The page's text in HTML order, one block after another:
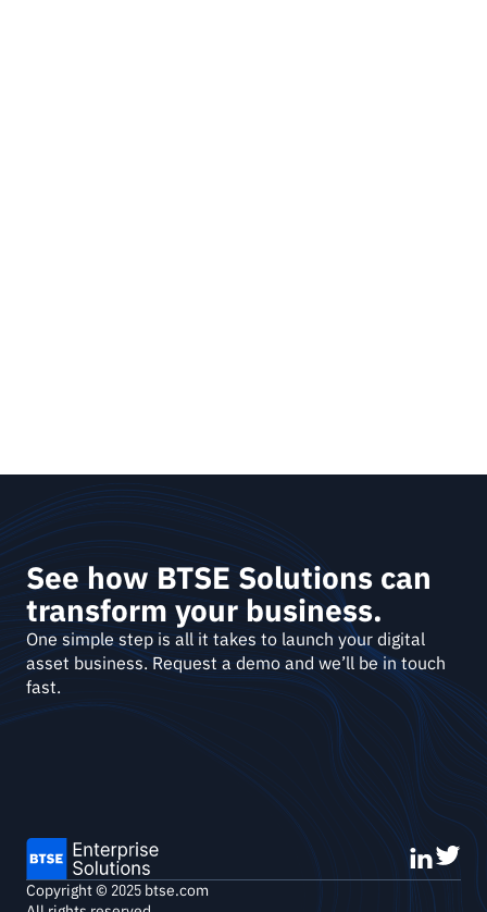
See how BTSE Solutions can
transform your business.
One simple step is all it takes to launch your digital
asset business. Request a demo and we’ll be in touch
fast.
Copyright © 2025 btse.com